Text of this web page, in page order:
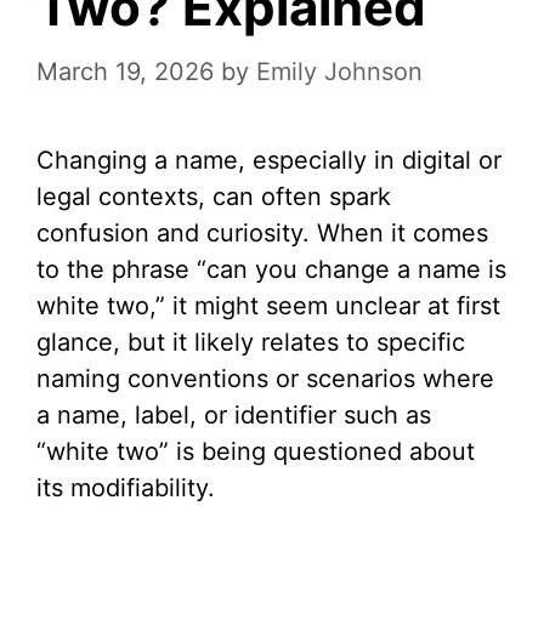
March 19, 2026 by Emily Johnson
Changing a name, especially in digital or
legal contexts, can often spark
confusion and curiosity. When it comes
to the phrase “can you change a name is
white two,” it might seem unclear at first
glance, but it likely relates to specific
naming conventions or scenarios where
a name, label, or identifier such as
“white two” is being questioned about
its modifiability.